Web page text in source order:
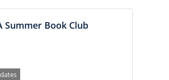
Summer Book Club